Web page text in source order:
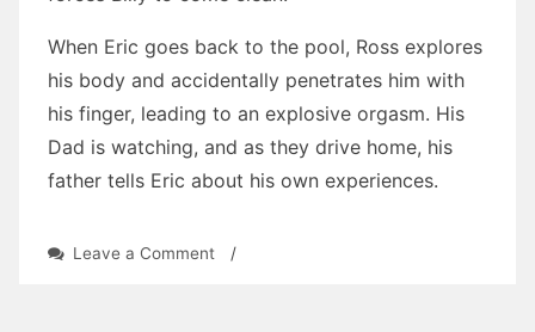
When Eric goes back to the pool, Ross explores
his body and accidentally penetrates him with
his finger, leading to an explosive orgasm. His
Dad is watching, and as they drive home, his
father tells Eric about his own experiences.
Leave a Commenton/